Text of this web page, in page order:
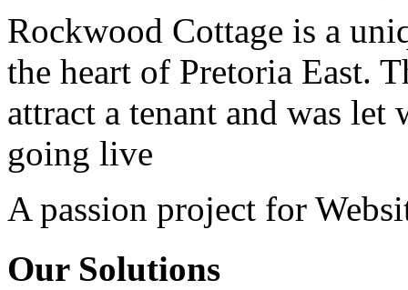
Rockwood Cottage is a
the heart of Pretoria East.
attract a tenant and was
going live
A passion project for
Our Solutions